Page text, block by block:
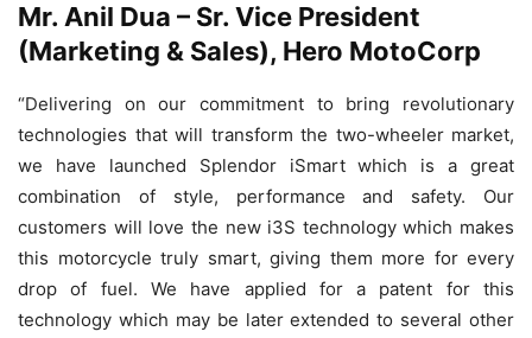
Mr. Anil Dua – Sr. Vice President
(Marketing & Sales), Hero MotoCorp
“Delivering on our commitment to bring revolutionary
technologies that will transform the two-wheeler market,
we have launched Splendor iSmart which is a great
combination of style, performance and safety. Our
customers will love the new i3S technology which makes
this motorcycle truly smart, giving them more for every
drop of fuel. We have applied for a patent for this
technology which may be later extended to several other